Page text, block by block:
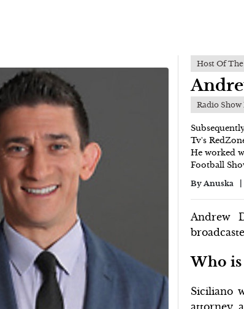
Host Of
Radio
Tv's
He worked
Football
By Anuska
Andrew
Who
Siciliano
attorney